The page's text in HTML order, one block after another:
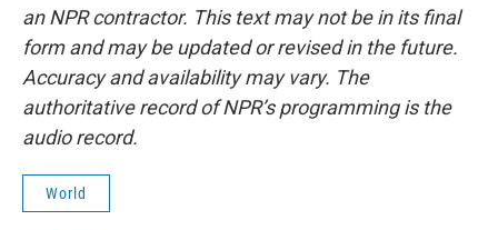
an NPR contractor. This text may not be in its final
form and may be updated or revised in the future.
Accuracy and availability may vary. The
authoritative record of NPR’s programming is the
audio record.
World